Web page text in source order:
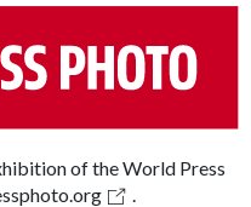
of the World Press